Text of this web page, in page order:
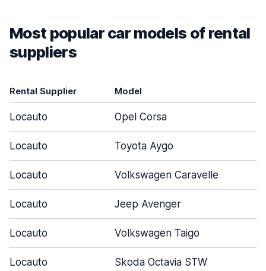
Most popular car models of rental
suppliers
Rental Supplier Model
Locauto Opel Corsa
Locauto Toyota Aygo
Locauto Volkswagen Caravelle
Locauto Jeep Avenger
Locauto Volkswagen Taigo
Locauto Skoda Octavia STW